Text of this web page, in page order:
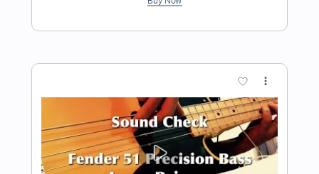
Length FULL
Delivery Files PDF, Guitar Pro
Includes Bass Key G Standard Tuning